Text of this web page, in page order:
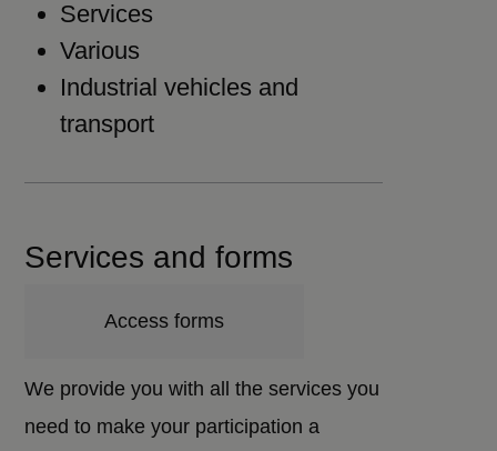
Services
Various
Industrial vehicles and
transport
Services and forms
Access forms
We provide you with all the services you
need to make your participation a